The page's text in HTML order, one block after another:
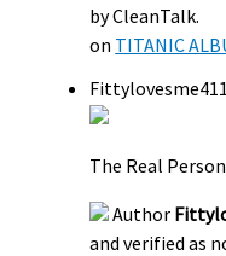
by CleanTalk.
on TITANIC
Fittylovesme411
The Real
Author
and verified as